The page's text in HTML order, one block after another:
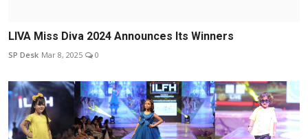
LIVA Miss Diva 2024 Announces Its Winners
SP Desk Mar 8, 2025 0